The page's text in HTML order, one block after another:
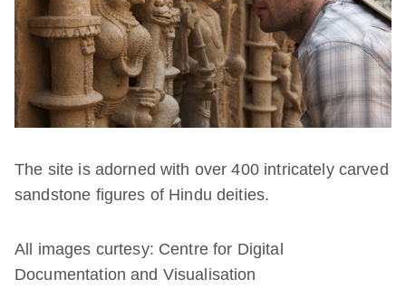
The site is adorned with over 400 intricately carved
sandstone figures of Hindu deities.
All images curtesy: Centre for Digital
Documentation and Visualisation